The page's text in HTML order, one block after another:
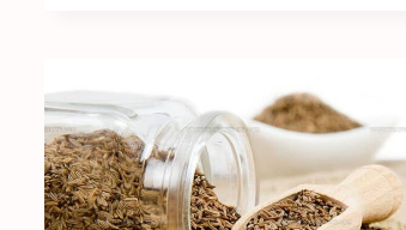
FLAVOR
JOURNEY
STARTS
HERE